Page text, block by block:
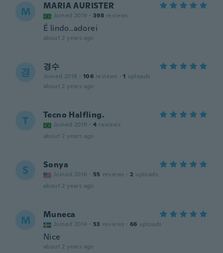
M MARIA AURISTER
Joined 2019 · 398 reviews
É lindo..adorei
about 2 years ago
경 경수
Joined 2018 · 106 reviews · 1 uploads
about 2 years ago
T Tecno Halfling.
Joined 2019 · 4 reviews
about 2 years ago
S Sonya
Joined 2016 · 55 reviews · 2 uploads
about 2 years ago
M Muneca
Joined 2014 · 53 reviews · 66 uploads
Nice
about 2 years ago